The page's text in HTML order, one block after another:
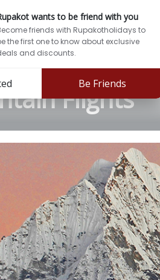
Phone:
wants to be friend with you
friends with Rupakotholidays to
the first one to know about exclusive
and discounts.
Be Friends
Flights